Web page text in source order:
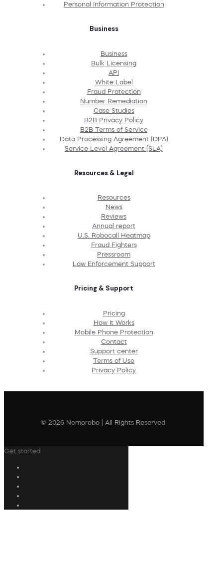
Personal Information Protection
Business
Business
Bulk Licensing
API
White Label
Fraud Protection
Number Remediation
Case Studies
B2B Privacy Policy
B2B Terms of Service
Data Processing Agreement (DPA)
Service Level Agreement (SLA)
Resources & Legal
Resources
News
Reviews
Annual report
U.S. Robocall Heatmap
Fraud Fighters
Pressroom
Law Enforcement Support
Pricing & Support
Pricing
How It Works
Mobile Phone Protection
Contact
Support center
Terms of Use
Privacy Policy
© 2026 Nomorobo | All Rights Reserved
Get started